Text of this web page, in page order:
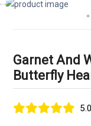
Garnet And
Butterfly
5.0